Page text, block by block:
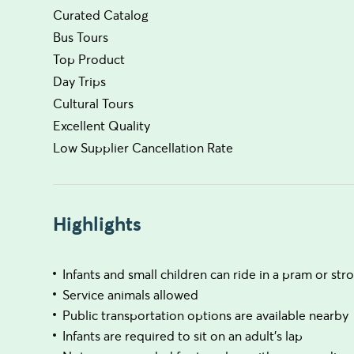
Curated Catalog
Bus Tours
Top Product
Day Trips
Cultural Tours
Excellent Quality
Low Supplier Cancellation Rate
Highlights
Infants and small children can ride in a pram or
Service animals allowed
Public transportation options are available nearby
Infants are required to sit on an adult’s lap